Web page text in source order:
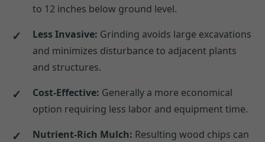
to 12 inches below ground level.
Less Invasive: Grinding avoids large excavations
and minimizes disturbance to adjacent plants
and structures.
Cost-Effective: Generally a more economical
option requiring less labor and equipment time.
Nutrient-Rich Mulch: Resulting wood chips can